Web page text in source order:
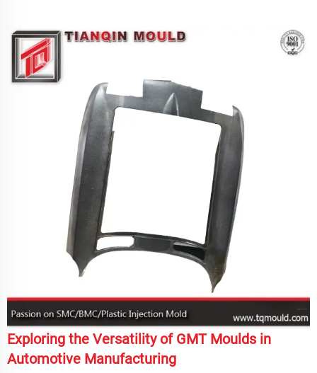
Exploring the Versatility of GMT Moulds in
Automotive Manufacturing